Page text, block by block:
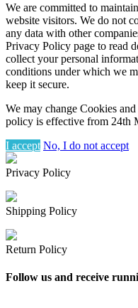
We are committed to
website visitors. We do not
any data with other
Privacy Policy page to read
collect your personal
conditions under which we
keep it secure.
We may change Cookies
policy is effective from 24th
I accept No, I do not accept
Privacy Policy
Shipping Policy
Return Policy
Follow us and receive